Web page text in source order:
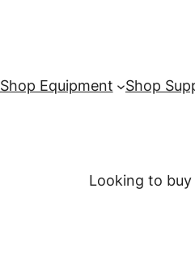
Shop Equipment Shop
Looking to buy